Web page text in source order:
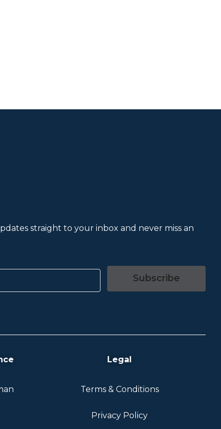
straight to your inbox and never miss an
Subscribe
Legal
Terms & Conditions
Privacy Policy